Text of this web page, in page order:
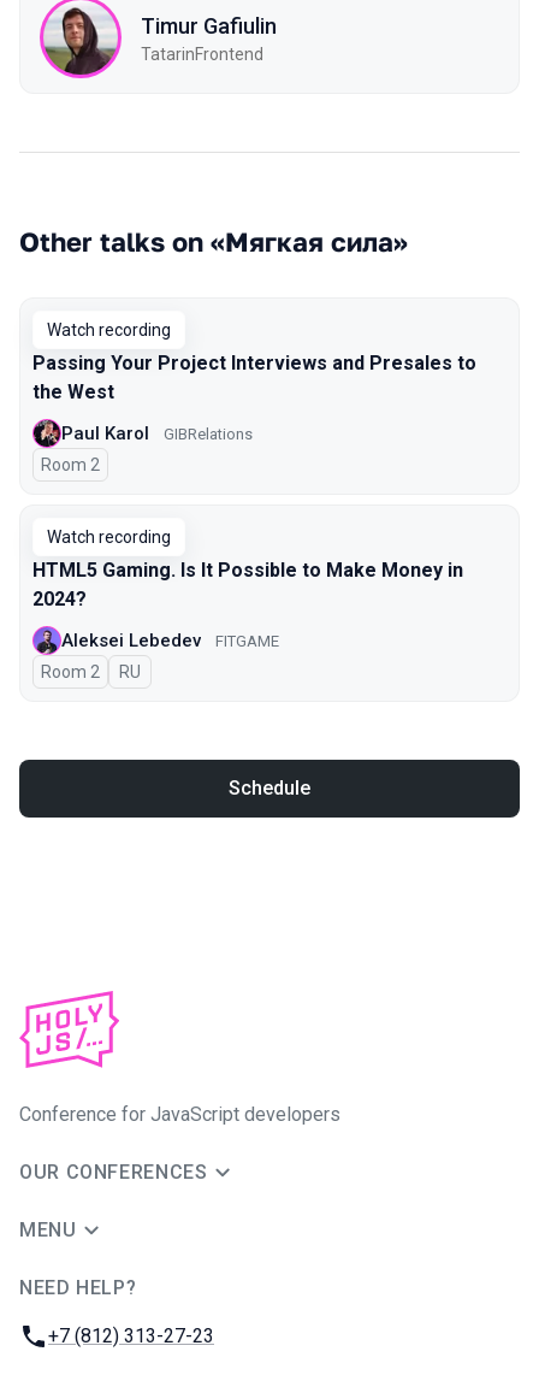
Timur Gafiulin
TatarinFrontend
Other talks on «Мягкая сила»
Watch recording
Passing Your Project Interviews and Presales to
the West
Paul Karol GIBRelations
Room 2
Watch recording
HTML5 Gaming. Is It Possible to Make Money in
2024?
Aleksei Lebedev FITGAME
Room 2 In Russian
RU
Schedule
Conference for JavaScript developers
OUR CONFERENCES
MENU
NEED HELP?
Phone:
+7 (812) 313-27-23